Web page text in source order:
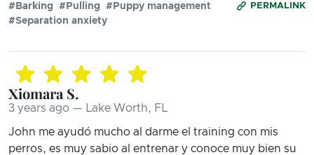
PERMALINK
#Barking #Pulling
#Puppy management
#Separation anxiety
Xiomara S.
3 years ago — Lake Worth, FL
John me ayudó mucho al darme el training con mis
perros, es muy sabio al entrenar y conoce muy bien su